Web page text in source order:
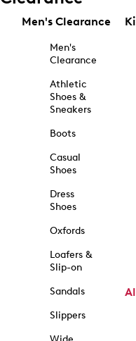
Men's Clearance
Men's
Clearance
Athletic
Shoes &
Sneakers
Boots
Casual
Shoes
Dress
Shoes
Oxfords
Loafers &
Slip-on
Sandals
Slippers